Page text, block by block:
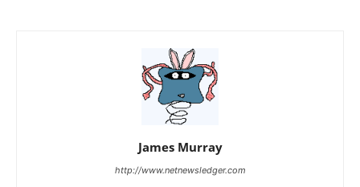
James Murray
http://www.netnewsledger.com